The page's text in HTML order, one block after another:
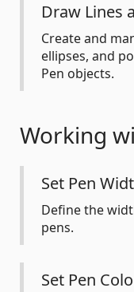
Draw Lines
Create and
ellipses, and
Pen objects.
Working
Set Pen
Define the
pens.
Set Pen